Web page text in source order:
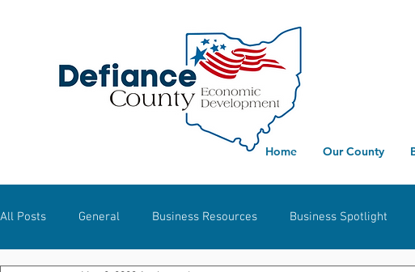
Home Our County
All Posts General Business Resources Business Spotlight